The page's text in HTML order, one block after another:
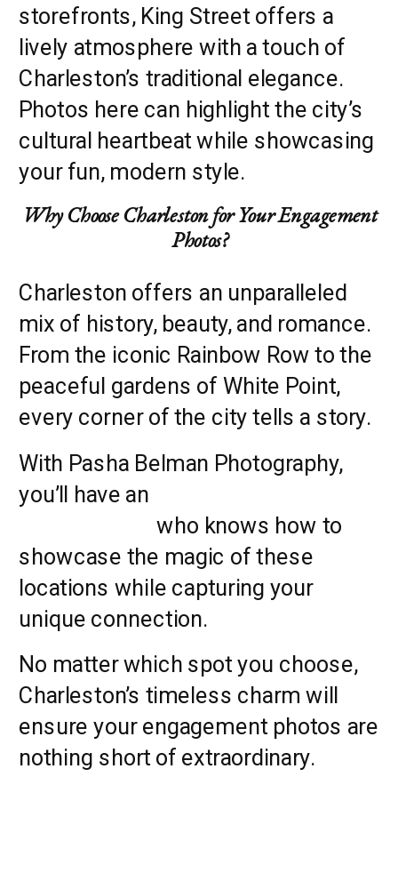
storefronts, King Street offers a
lively atmosphere with a touch of
Charleston’s traditional elegance.
Photos here can highlight the city’s
cultural heartbeat while showcasing
your fun, modern style.
Why Choose Charleston for Your Engagement
Photos?
Charleston offers an unparalleled
mix of history, beauty, and romance.
From the iconic Rainbow Row to the
peaceful gardens of White Point,
every corner of the city tells a story.
With Pasha Belman Photography,
you’ll have an
who knows how to
showcase the magic of these
locations while capturing your
unique connection.
No matter which spot you choose,
Charleston’s timeless charm will
ensure your engagement photos are
nothing short of extraordinary.